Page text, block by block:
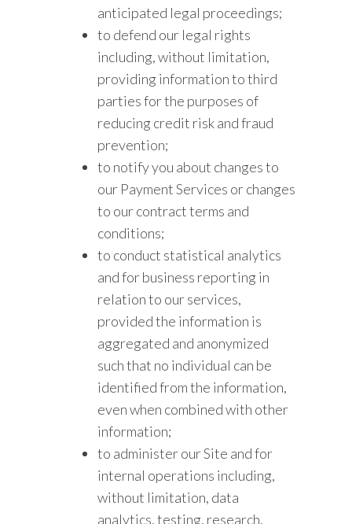
anticipated legal proceedings;
to defend our legal rights
including, without limitation,
providing information to third
parties for the purposes of
reducing credit risk and fraud
prevention;
to notify you about changes to
our Payment Services or changes
to our contract terms and
conditions;
to conduct statistical analytics
and for business reporting in
relation to our services,
provided the information is
aggregated and anonymized
such that no individual can be
identified from the information,
even when combined with other
information;
to administer our Site and for
internal operations including,
without limitation, data
analytics, testing, research,